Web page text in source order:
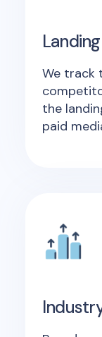
We track
the
paid